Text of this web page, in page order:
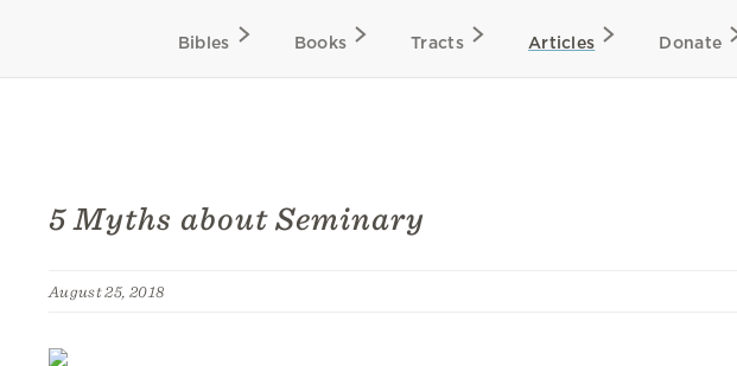
Bibles Books Tracts Articles Donate
5 Myths about Seminary
August 25, 2018